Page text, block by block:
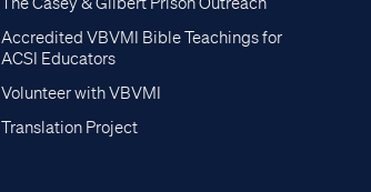
Accredited VBVMI Bible Teachings for
ACSI Educators
Volunteer with VBVMI
Translation Project